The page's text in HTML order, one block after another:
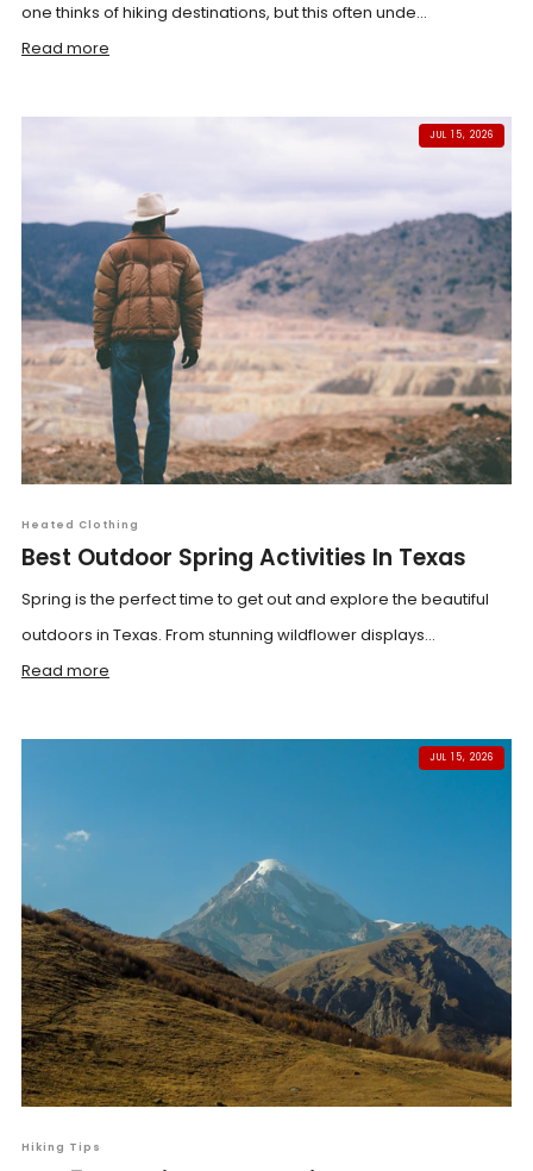
one thinks of hiking destinations, but this often unde...
Read more
JUL 15, 2026
Heated Clothing
Best Outdoor Spring Activities In Texas
Spring is the perfect time to get out and explore the beautiful
outdoors in Texas. From stunning wildflower displays...
Read more
JUL 15, 2026
Hiking Tips